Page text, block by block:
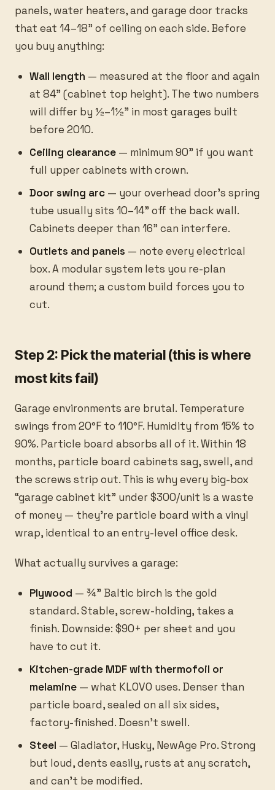
panels, water heaters, and garage door tracks
that eat 14–18” of ceiling on each side. Before
you buy anything:
Wall length — measured at the floor and again
at 84” (cabinet top height). The two numbers
will differ by ½–1½” in most garages built
before 2010.
Ceiling clearance — minimum 90” if you want
full upper cabinets with crown.
Door swing arc — your overhead door’s spring
tube usually sits 10–14” off the back wall.
Cabinets deeper than 16” can interfere.
Outlets and panels — note every electrical
box. A modular system lets you re-plan
around them; a custom build forces you to
cut.
Step 2: Pick the material (this is where
most kits fail)
Garage environments are brutal. Temperature
swings from 20°F to 110°F. Humidity from 15% to
90%. Particle board absorbs all of it. Within 18
months, particle board cabinets sag, swell, and
the screws strip out. This is why every big-box
“garage cabinet kit” under $300/unit is a waste
of money — they’re particle board with a vinyl
wrap, identical to an entry-level office desk.
What actually survives a garage:
Plywood — ¾” Baltic birch is the gold
standard. Stable, screw-holding, takes a
finish. Downside: $90+ per sheet and you
have to cut it.
Kitchen-grade MDF with thermofoil or
melamine — what KLOVO uses. Denser than
particle board, sealed on all six sides,
factory-finished. Doesn’t swell.
Steel — Gladiator, Husky, NewAge Pro. Strong
but loud, dents easily, rusts at any scratch,
and can’t be modified.